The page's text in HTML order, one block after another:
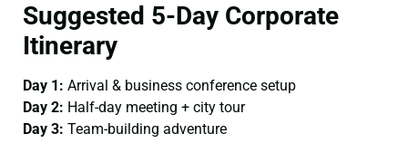
Suggested 5-Day Corporate
Itinerary
Day 1: Arrival & business conference setup
Day 2: Half-day meeting + city tour
Day 3: Team-building adventure